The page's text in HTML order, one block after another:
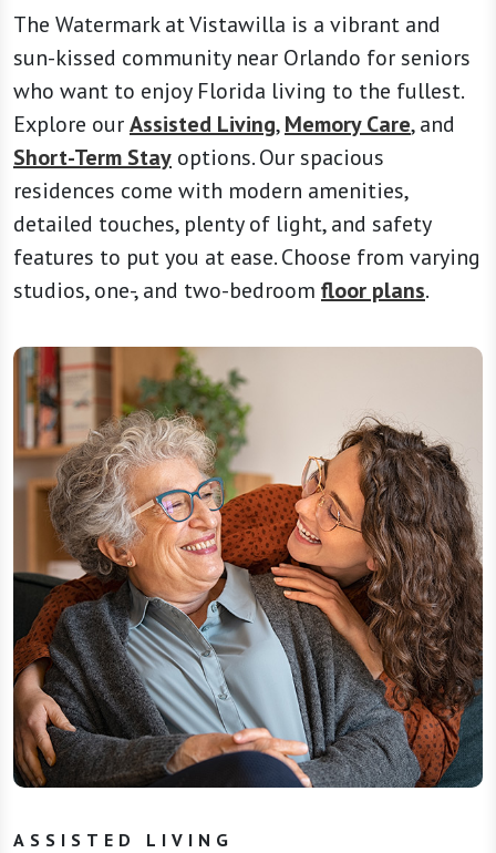
The Watermark at Vistawilla is a vibrant and
sun-kissed community near Orlando for seniors
who want to enjoy Florida living to the fullest.
Explore ourAssisted Living,Memory Care, and
Short-Term Stay options. Our spacious
residences come with modern amenities,
detailed touches, plenty of light, and safety
features to put you at ease. Choose from varying
studios, one-, and two-bedroom floor plans.
ASSISTED LIVING